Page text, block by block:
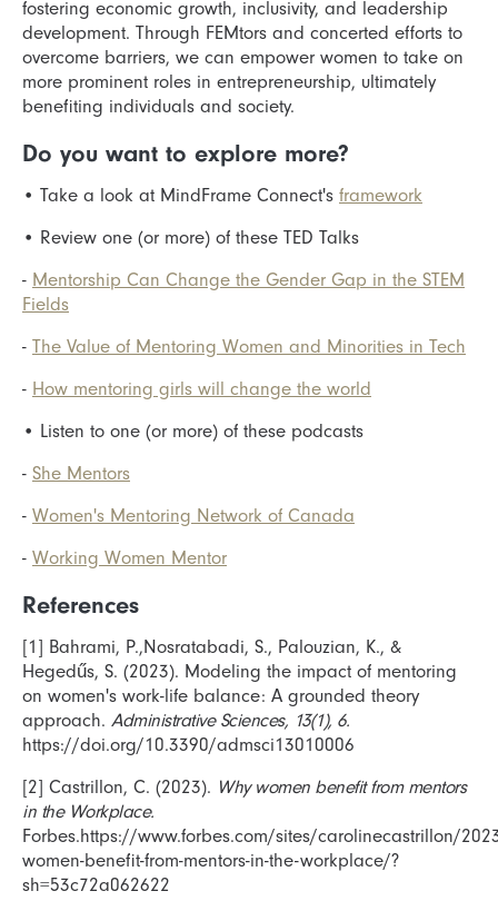
fostering economic growth, inclusivity, and leadership
development. Through FEMtors and concerted efforts to
overcome barriers, we can empower women to take on
more prominent roles in entrepreneurship, ultimately
benefiting individuals and society.
Do you want to explore more?
• Take a look at MindFrame Connect's framework
• Review one (or more) of these TED Talks
- Mentorship Can Change the Gender Gap in the STEM
Fields
- The Value of Mentoring Women and Minorities in Tech
- How mentoring girls will change the world
• Listen to one (or more) of these podcasts
- She Mentors
- Women's Mentoring Network of Canada
- Working Women Mentor
References
[1] Bahrami, P.,Nosratabadi, S., Palouzian, K., &
Hegedűs, S. (2023). Modeling the impact of mentoring
on women's work-life balance: A grounded theory
approach. Administrative Sciences, 13(1), 6.
https://doi.org/10.3390/admsci13010006
[2] Castrillon, C. (2023). Why women benefit from mentors
in the Workplace.
Forbes.https://www.forbes.com/sites/carolinecastrillon/
women-benefit-from-mentors-in-the-workplace/?
sh=53c72a062622